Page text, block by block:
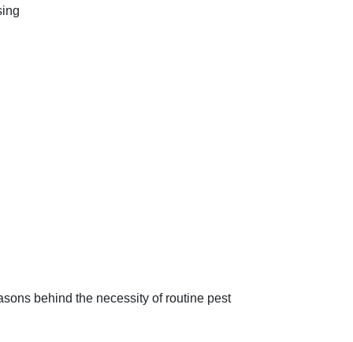
behind the necessity of routine pest